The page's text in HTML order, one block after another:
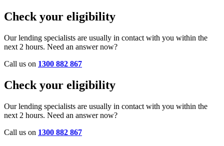
Check your eligibility
Our lending specialists are usually in contact with you within the
next 2 hours. Need an answer now?
Call us on 1300 882 867
Check your eligibility
Our lending specialists are usually in contact with you within the
next 2 hours. Need an answer now?
Call us on 1300 882 867